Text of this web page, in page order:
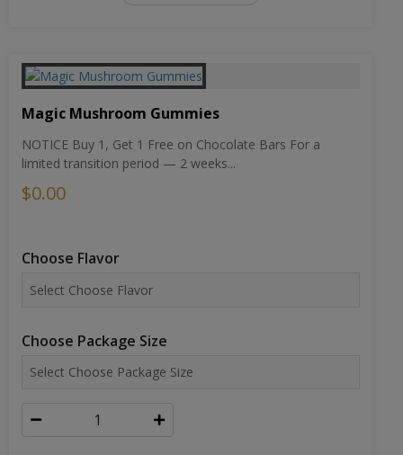
Magic Mushroom Gummies
NOTICE Buy 1, Get 1 Free on Chocolate Bars For a
limited transition period — 2 weeks...
$0.00
Choose Flavor
Choose Package Size